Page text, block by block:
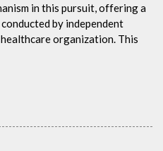
in this pursuit, offering a
by independent
organization. This